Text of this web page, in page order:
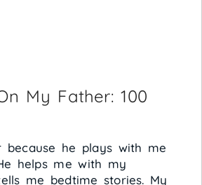
My Father: 100
he plays with me
helps me with my
me bedtime stories. My